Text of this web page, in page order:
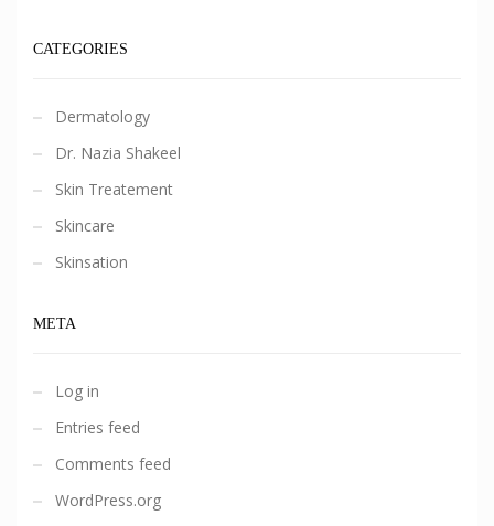
CATEGORIES
Dermatology
Dr. Nazia Shakeel
Skin Treatement
Skincare
Skinsation
META
Log in
Entries feed
Comments feed
WordPress.org